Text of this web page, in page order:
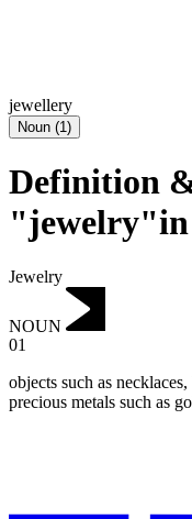
jewellery
Noun (1)
Definition
"jewelry"in
Jewelry
NOUN
01
objects such as
precious metals such as